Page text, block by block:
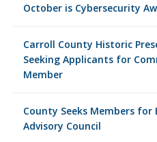
October is Cybersecurity
Carroll County Historic
Seeking Applicants for
Member
County Seeks Members
Advisory Council